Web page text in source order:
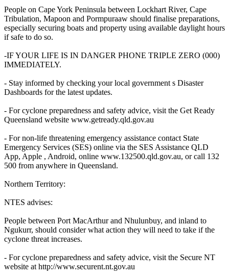
People on Cape York Peninsula between Lockhart River, Cape
Tribulation, Mapoon and Pormpuraaw should finalise preparations,
especially securing boats and property using available daylight hours
if safe to do so.
-IF YOUR LIFE IS IN DANGER PHONE TRIPLE ZERO (000)
IMMEDIATELY.
- Stay informed by checking your local government s Disaster
Dashboards for the latest updates.
- For cyclone preparedness and safety advice, visit the Get Ready
Queensland website www.getready.qld.gov.au
- For non-life threatening emergency assistance contact State
Emergency Services (SES) online via the SES Assistance QLD
App, Apple , Android, online www.132500.qld.gov.au, or call 132
500 from anywhere in Queensland.
Northern Territory:
NTES advises:
People between Port MacArthur and Nhulunbuy, and inland to
Ngukurr, should consider what action they will need to take if the
cyclone threat increases.
- For cyclone preparedness and safety advice, visit the Secure NT
website at http://www.securent.nt.gov.au